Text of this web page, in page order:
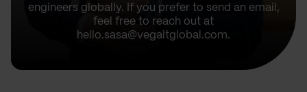
engineers globally. If you prefer to send an email,
feel free to reach out at
hello.sasa@vegaitglobal.com.